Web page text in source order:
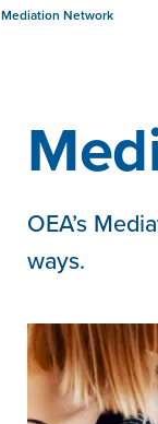
Mediation Network
OEA’s
ways.